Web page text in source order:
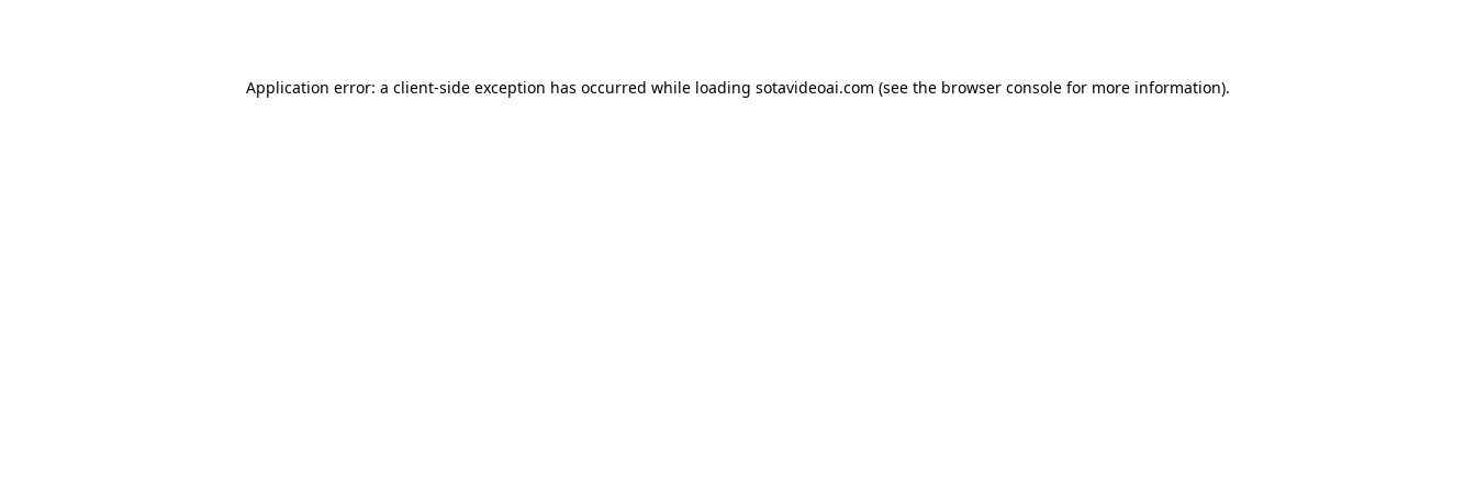
Application error: a client-side exception has occurred while loading sotavideoai.com (see the browser console for more information).